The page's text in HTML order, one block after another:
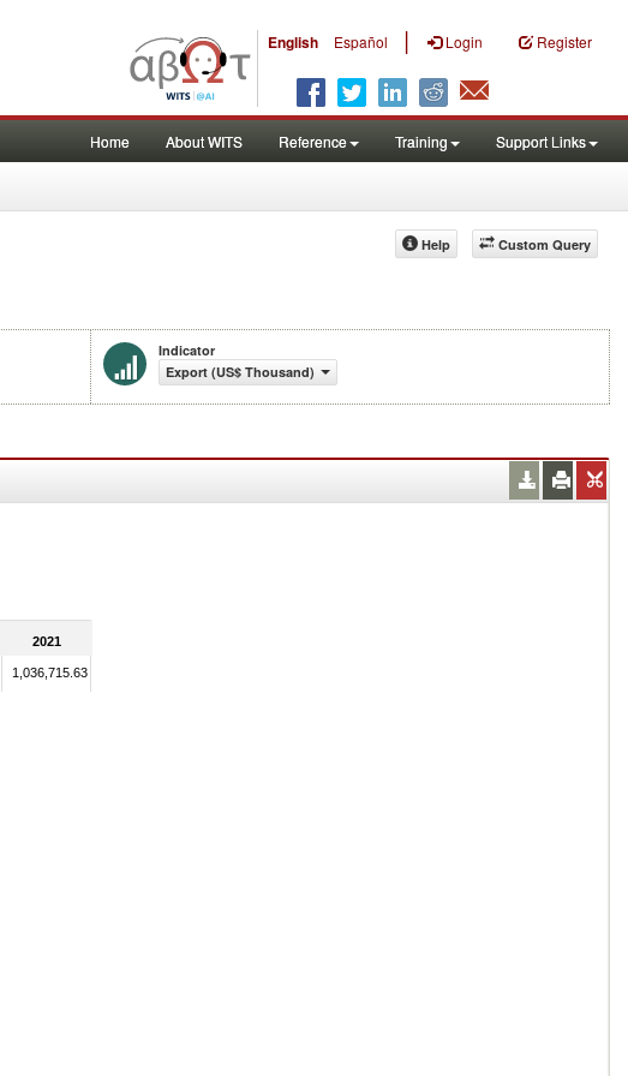
English Español | Login Register
Home About WITS Reference Training Support Links
Custom Query
Help
Indicator
Export (US$ Thousand)
2021
1,036,715.63